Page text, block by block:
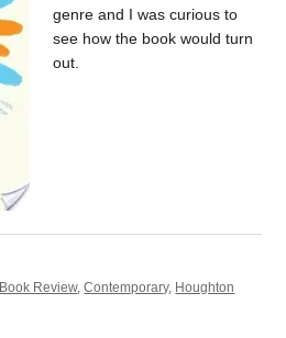
genre and I was curious to
see how the book would turn
out.
Book Review,Contemporary, Houghton